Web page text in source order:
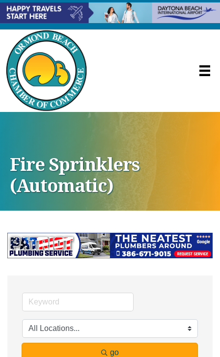
Fire Sprinklers
(Automatic)
go